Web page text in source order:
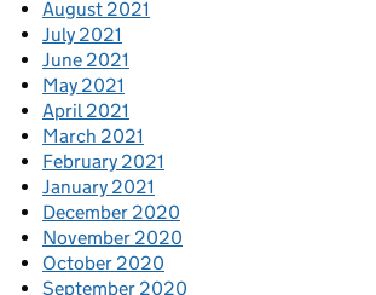
August 2021
July 2021
June 2021
May 2021
April 2021
March 2021
February 2021
January 2021
December 2020
November 2020
October 2020
September 2020